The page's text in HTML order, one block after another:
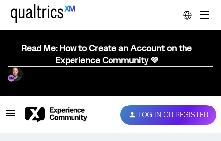
Read Me: How to Create an Account on the
Experience Community 💜
LOG IN OR REGISTER